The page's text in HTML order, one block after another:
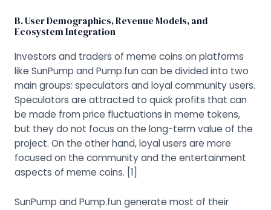
B. User Demographics, Revenue Models, and
Ecosystem Integration
Investors and traders of meme coins on platforms
like SunPump and Pump.fun can be divided into two
main groups: speculators and loyal community users.
Speculators are attracted to quick profits that can
be made from price fluctuations in meme tokens,
but they do not focus on the long-term value of the
project. On the other hand, loyal users are more
focused on the community and the entertainment
aspects of meme coins. [1]
SunPump and Pump.fun generate most of their